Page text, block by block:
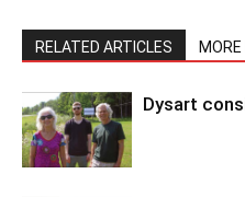
RELATED ARTICLES
Dysart